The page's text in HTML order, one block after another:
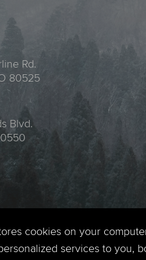
Rd.
80525
Blvd.
cookies on your
services to you,